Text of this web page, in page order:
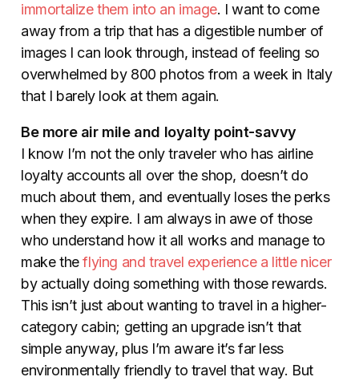
immortalize them into an image. I want to come
away from a trip that has a digestible number of
images I can look through, instead of feeling so
overwhelmed by 800 photos from a week in Italy
that I barely look at them again.
Be more air mile and loyalty point-savvy
I know I’m not the only traveler who has airline
loyalty accounts all over the shop, doesn’t do
much about them, and eventually loses the perks
when they expire. I am always in awe of those
who understand how it all works and manage to
make theflying and travel experience a little nicer
by actually doing something with those rewards.
This isn’t just about wanting to travel in a higher-
category cabin; getting an upgrade isn’t that
simple anyway, plus I’m aware it’s far less
environmentally friendly to travel that way. But